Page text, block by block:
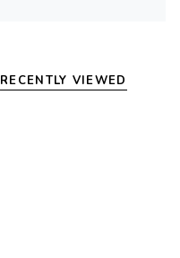
RECENTLY VIEWED